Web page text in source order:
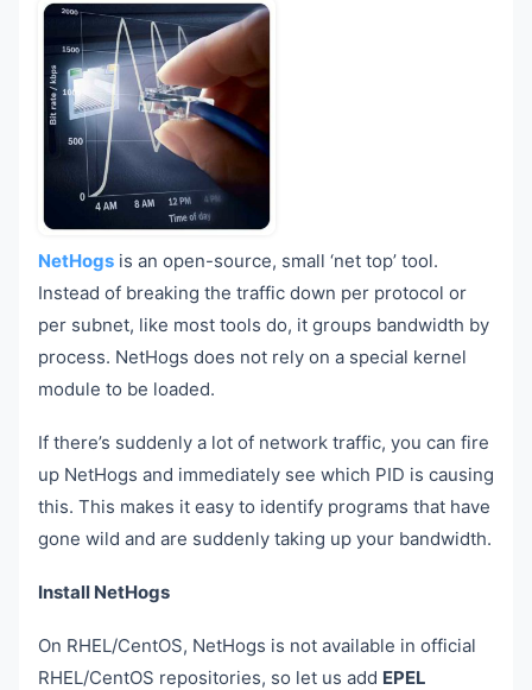
NetHogs is an open-source, small ‘net top’ tool.
Instead of breaking the traffic down per protocol or
per subnet, like most tools do, it groups bandwidth by
process. NetHogs does not rely on a special kernel
module to be loaded.
If there’s suddenly a lot of network traffic, you can fire
up NetHogs and immediately see which PID is causing
this. This makes it easy to identify programs that have
gone wild and are suddenly taking up your bandwidth.
Install NetHogs
On RHEL/CentOS, NetHogs is not available in official
RHEL/CentOS repositories, so let us add EPEL